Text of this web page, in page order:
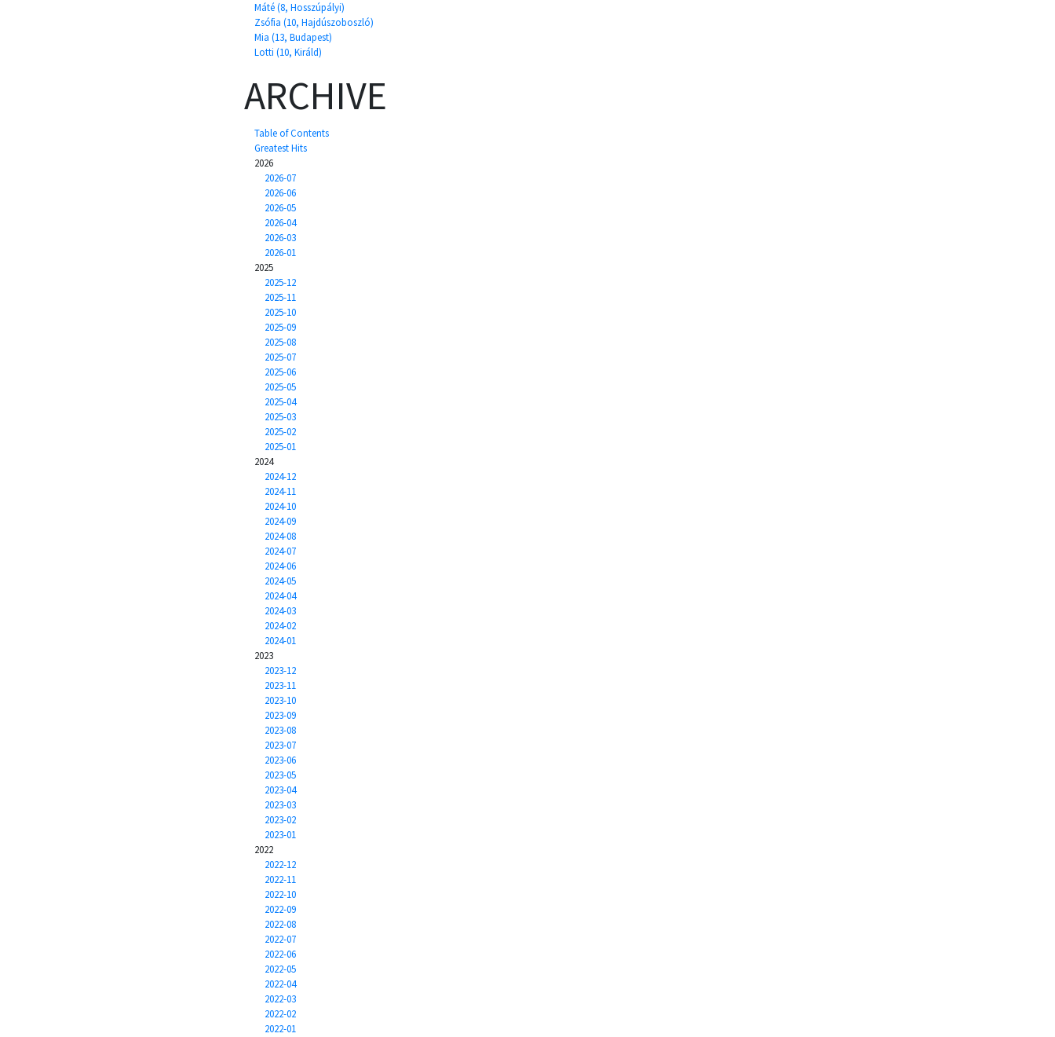
Máté (8, Hosszúpályi)
Zsófia (10, Hajdúszoboszló)
Mia (13, Budapest)
Lotti (10, Királd)
ARCHIVE
Table of Contents
Greatest Hits
2026
2026-07
2026-06
2026-05
2026-04
2026-03
2026-01
2025
2025-12
2025-11
2025-10
2025-09
2025-08
2025-07
2025-06
2025-05
2025-04
2025-03
2025-02
2025-01
2024
2024-12
2024-11
2024-10
2024-09
2024-08
2024-07
2024-06
2024-05
2024-04
2024-03
2024-02
2024-01
2023
2023-12
2023-11
2023-10
2023-09
2023-08
2023-07
2023-06
2023-05
2023-04
2023-03
2023-02
2023-01
2022
2022-12
2022-11
2022-10
2022-09
2022-08
2022-07
2022-06
2022-05
2022-04
2022-03
2022-02
2022-01